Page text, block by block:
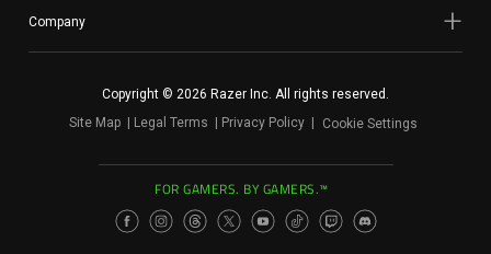
Company
Copyright © 2026 Razer Inc. All rights reserved.
Site Map
Legal Terms Privacy Policy Cookie Settings
FOR GAMERS. BY GAMERS.™